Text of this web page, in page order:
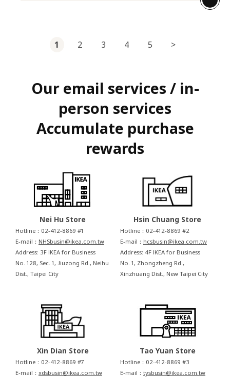
1 2 3 4 5 >
Our email services / in-
person services
Accumulate purchase
rewards
Nei Hu Store
Hotline：02-412-8869 #1
E-mail： NHSbusin@ikea.com.tw
Address: 3F IKEA for Business
No. 128, Sec. 1, Jiuzong Rd., Neihu
Dist., Taipei City
Hsin Chuang Store
Hotline：02-412-8869 #2
E-mail： hcsbusin@ikea.com.tw
Address: 4F IKEA for Business
No. 1, Zhongzheng Rd.,
Xinzhuang Dist., New Taipei City
Xin Dian Store
Hotline：02-412-8869 #7
E-mail： xdsbusin@ikea.com.tw
Tao Yuan Store
Hotline：02-412-8869 #3
E-mail： tysbusin@ikea.com.tw